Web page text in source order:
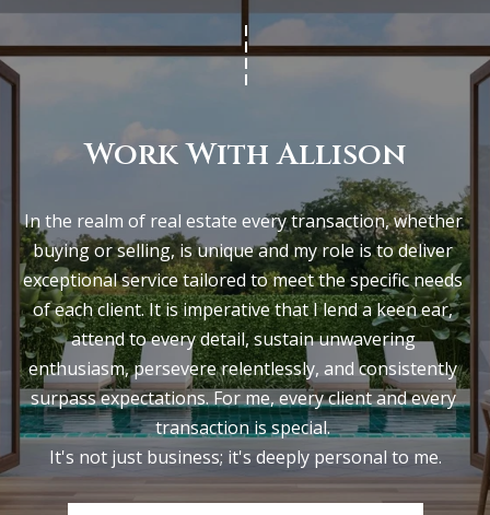
Work With Allison
In the realm of real estate every transaction, whether
buying or selling, is unique and my role is to deliver
exceptional service tailored to meet the specific needs
of each client. It is imperative that I lend a keen ear,
attend to every detail, sustain unwavering
enthusiasm, persevere relentlessly, and consistently
surpass expectations. For me, every client and every
transaction is special.
It's not just business; it's deeply personal to me.